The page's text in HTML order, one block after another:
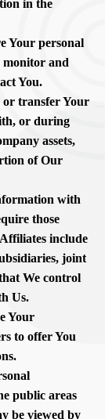
in the
Your personal
and
You.
or transfer Your
or during
assets,
of Our
with
those
include
joint
We control
Us.
Your
to offer You
public areas
be viewed by